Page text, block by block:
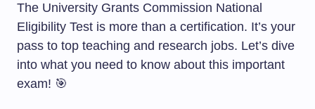
The University Grants Commission National
Eligibility Test is more than a certification. It’s your
pass to top teaching and research jobs. Let’s dive
into what you need to know about this important
exam! 🎯